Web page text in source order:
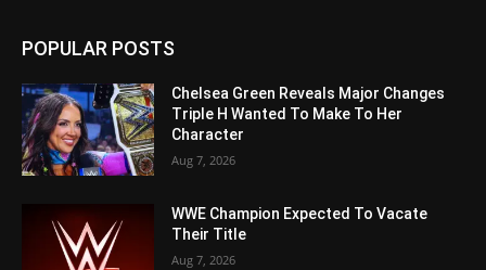
POPULAR POSTS
Chelsea Green Reveals Major Changes
Triple H Wanted To Make To Her
Character
Aug 7, 2026
WWE Champion Expected To Vacate
Their Title
Aug 7, 2026